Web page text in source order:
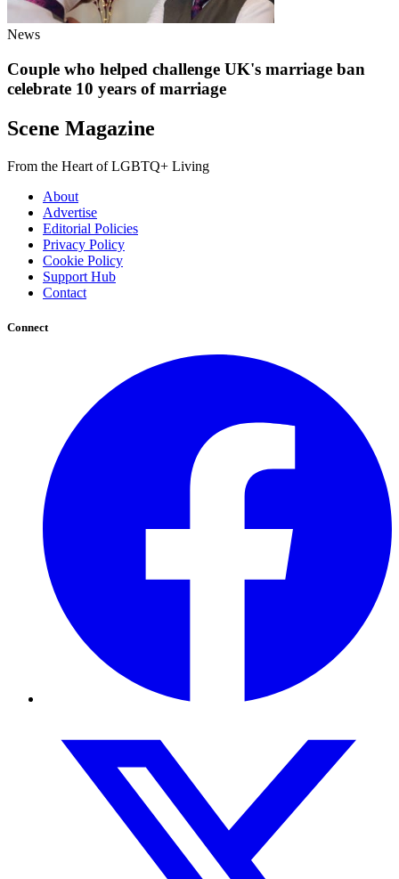
News
Couple who helped challenge UK's marriage ban
celebrate 10 years of marriage
Scene Magazine
From the Heart of LGBTQ+ Living
About
Advertise
Editorial Policies
Privacy Policy
Cookie Policy
Support Hub
Contact
Connect